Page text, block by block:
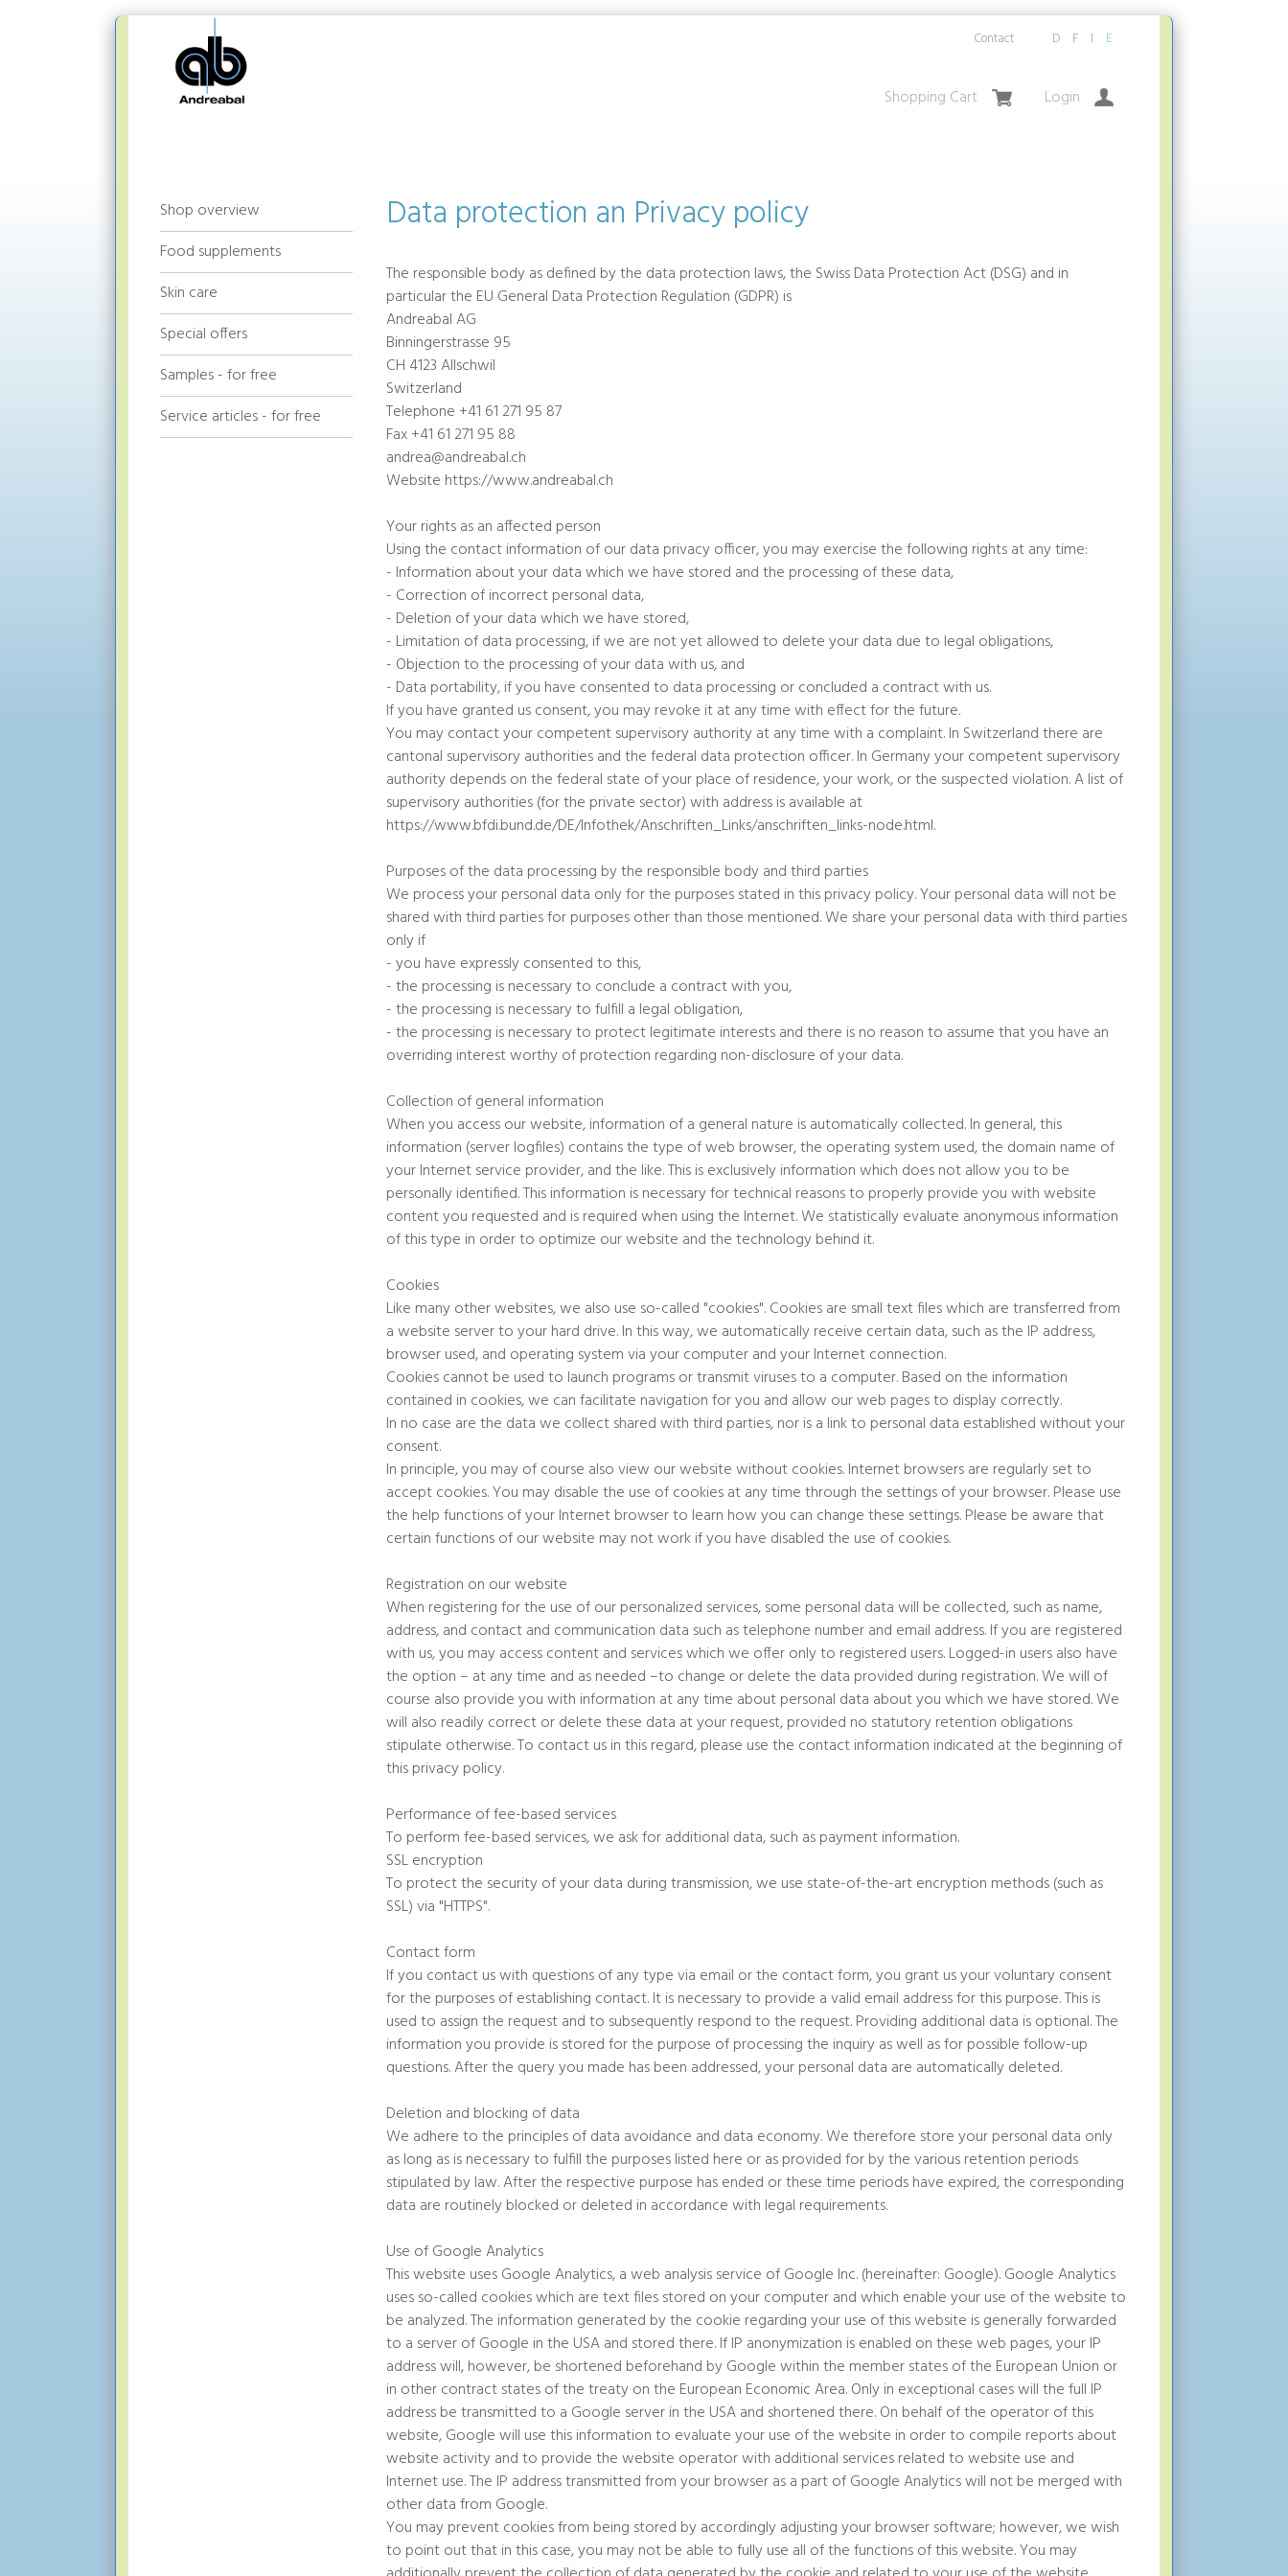
D F I E
Contact
Shopping Cart Login
Shop overview
Food supplements
Skin care
Special offers
Samples - for free
Service articles - for free
Data protection an Privacy policy
The responsible body as defined by the data protection laws, the Swiss Data Protection Act (DSG) and in
particular the EU General Data Protection Regulation (GDPR) is
Andreabal AG
Binningerstrasse 95
CH 4123 Allschwil
Switzerland
Telephone +41 61 271 95 87
Fax +41 61 271 95 88
andrea@andreabal.ch
Website https://www.andreabal.ch
Your rights as an affected person
Using the contact information of our data privacy officer, you may exercise the following rights at any time:
- Information about your data which we have stored and the processing of these data,
- Correction of incorrect personal data,
- Deletion of your data which we have stored,
- Limitation of data processing, if we are not yet allowed to delete your data due to legal obligations,
- Objection to the processing of your data with us, and
- Data portability, if you have consented to data processing or concluded a contract with us.
If you have granted us consent, you may revoke it at any time with effect for the future.
You may contact your competent supervisory authority at any time with a complaint. In Switzerland there are
cantonal supervisory authorities and the federal data protection officer. In Germany your competent supervisory
authority depends on the federal state of your place of residence, your work, or the suspected violation. A list of
supervisory authorities (for the private sector) with address is available at
https://www.bfdi.bund.de/DE/Infothek/Anschriften_Links/anschriften_links-node.html.
Purposes of the data processing by the responsible body and third parties
We process your personal data only for the purposes stated in this privacy policy. Your personal data will not be
shared with third parties for purposes other than those mentioned. We share your personal data with third parties
only if
- you have expressly consented to this,
- the processing is necessary to conclude a contract with you,
- the processing is necessary to fulfill a legal obligation,
- the processing is necessary to protect legitimate interests and there is no reason to assume that you have an
overriding interest worthy of protection regarding non-disclosure of your data.
Collection of general information
When you access our website, information of a general nature is automatically collected. In general, this
information (server logfiles) contains the type of web browser, the operating system used, the domain name of
your Internet service provider, and the like. This is exclusively information which does not allow you to be
personally identified. This information is necessary for technical reasons to properly provide you with website
content you requested and is required when using the Internet. We statistically evaluate anonymous information
of this type in order to optimize our website and the technology behind it.
Cookies
Like many other websites, we also use so-called "cookies". Cookies are small text files which are transferred from
a website server to your hard drive. In this way, we automatically receive certain data, such as the IP address,
browser used, and operating system via your computer and your Internet connection.
Cookies cannot be used to launch programs or transmit viruses to a computer. Based on the information
contained in cookies, we can facilitate navigation for you and allow our web pages to display correctly.
In no case are the data we collect shared with third parties, nor is a link to personal data established without your
consent.
In principle, you may of course also view our website without cookies. Internet browsers are regularly set to
accept cookies. You may disable the use of cookies at any time through the settings of your browser. Please use
the help functions of your Internet browser to learn how you can change these settings. Please be aware that
certain functions of our website may not work if you have disabled the use of cookies.
Registration on our website
When registering for the use of our personalized services, some personal data will be collected, such as name,
address, and contact and communication data such as telephone number and email address. If you are registered
with us, you may access content and services which we offer only to registered users. Logged-in users also have
the option – at any time and as needed –to change or delete the data provided during registration. We will of
course also provide you with information at any time about personal data about you which we have stored. We
will also readily correct or delete these data at your request, provided no statutory retention obligations
stipulate otherwise. To contact us in this regard, please use the contact information indicated at the beginning of
this privacy policy.
Performance of fee-based services
To perform fee-based services, we ask for additional data, such as payment information.
SSL encryption
To protect the security of your data during transmission, we use state-of-the-art encryption methods (such as
SSL) via "HTTPS".
Contact form
If you contact us with questions of any type via email or the contact form, you grant us your voluntary consent
for the purposes of establishing contact. It is necessary to provide a valid email address for this purpose. This is
used to assign the request and to subsequently respond to the request. Providing additional data is optional. The
information you provide is stored for the purpose of processing the inquiry as well as for possible follow-up
questions. After the query you made has been addressed, your personal data are automatically deleted.
Deletion and blocking of data
We adhere to the principles of data avoidance and data economy. We therefore store your personal data only
as long as is necessary to fulfill the purposes listed here or as provided for by the various retention periods
stipulated by law. After the respective purpose has ended or these time periods have expired, the corresponding
data are routinely blocked or deleted in accordance with legal requirements.
Use of Google Analytics
This website uses Google Analytics, a web analysis service of Google Inc. (hereinafter: Google). Google Analytics
uses so-called cookies which are text files stored on your computer and which enable your use of the website to
be analyzed. The information generated by the cookie regarding your use of this website is generally forwarded
to a server of Google in the USA and stored there. If IP anonymization is enabled on these web pages, your IP
address will, however, be shortened beforehand by Google within the member states of the European Union or
in other contract states of the treaty on the European Economic Area. Only in exceptional cases will the full IP
address be transmitted to a Google server in the USA and shortened there. On behalf of the operator of this
website, Google will use this information to evaluate your use of the website in order to compile reports about
website activity and to provide the website operator with additional services related to website use and
Internet use. The IP address transmitted from your browser as a part of Google Analytics will not be merged with
other data from Google.
You may prevent cookies from being stored by accordingly adjusting your browser software; however, we wish
to point out that in this case, you may not be able to fully use all of the functions of this website. You may